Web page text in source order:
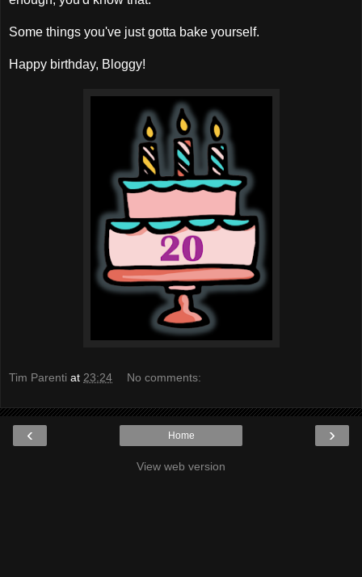
Some things you've just gotta bake yourself.
Happy birthday, Bloggy!
Tim Parenti at 23:24 No comments:
‹ ›
Home
View web version